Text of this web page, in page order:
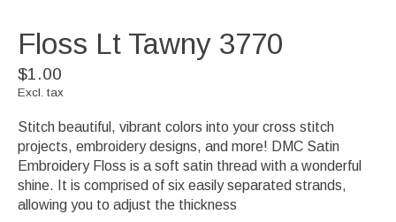
Floss Lt Tawny 3770
$1.00
Excl. tax
Stitch beautiful, vibrant colors into your cross stitch
projects, embroidery designs, and more! DMC Satin
Embroidery Floss is a soft satin thread with a wonderful
shine. It is comprised of six easily separated strands,
allowing you to adjust the thickness